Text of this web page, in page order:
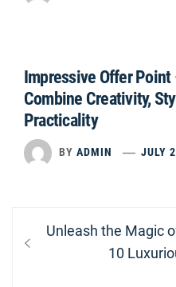
Impressive Offer Point
Combine Creativity,
Practicality
BY ADMIN JULY
Post
navigation
Previous
Unleash the Magic
10